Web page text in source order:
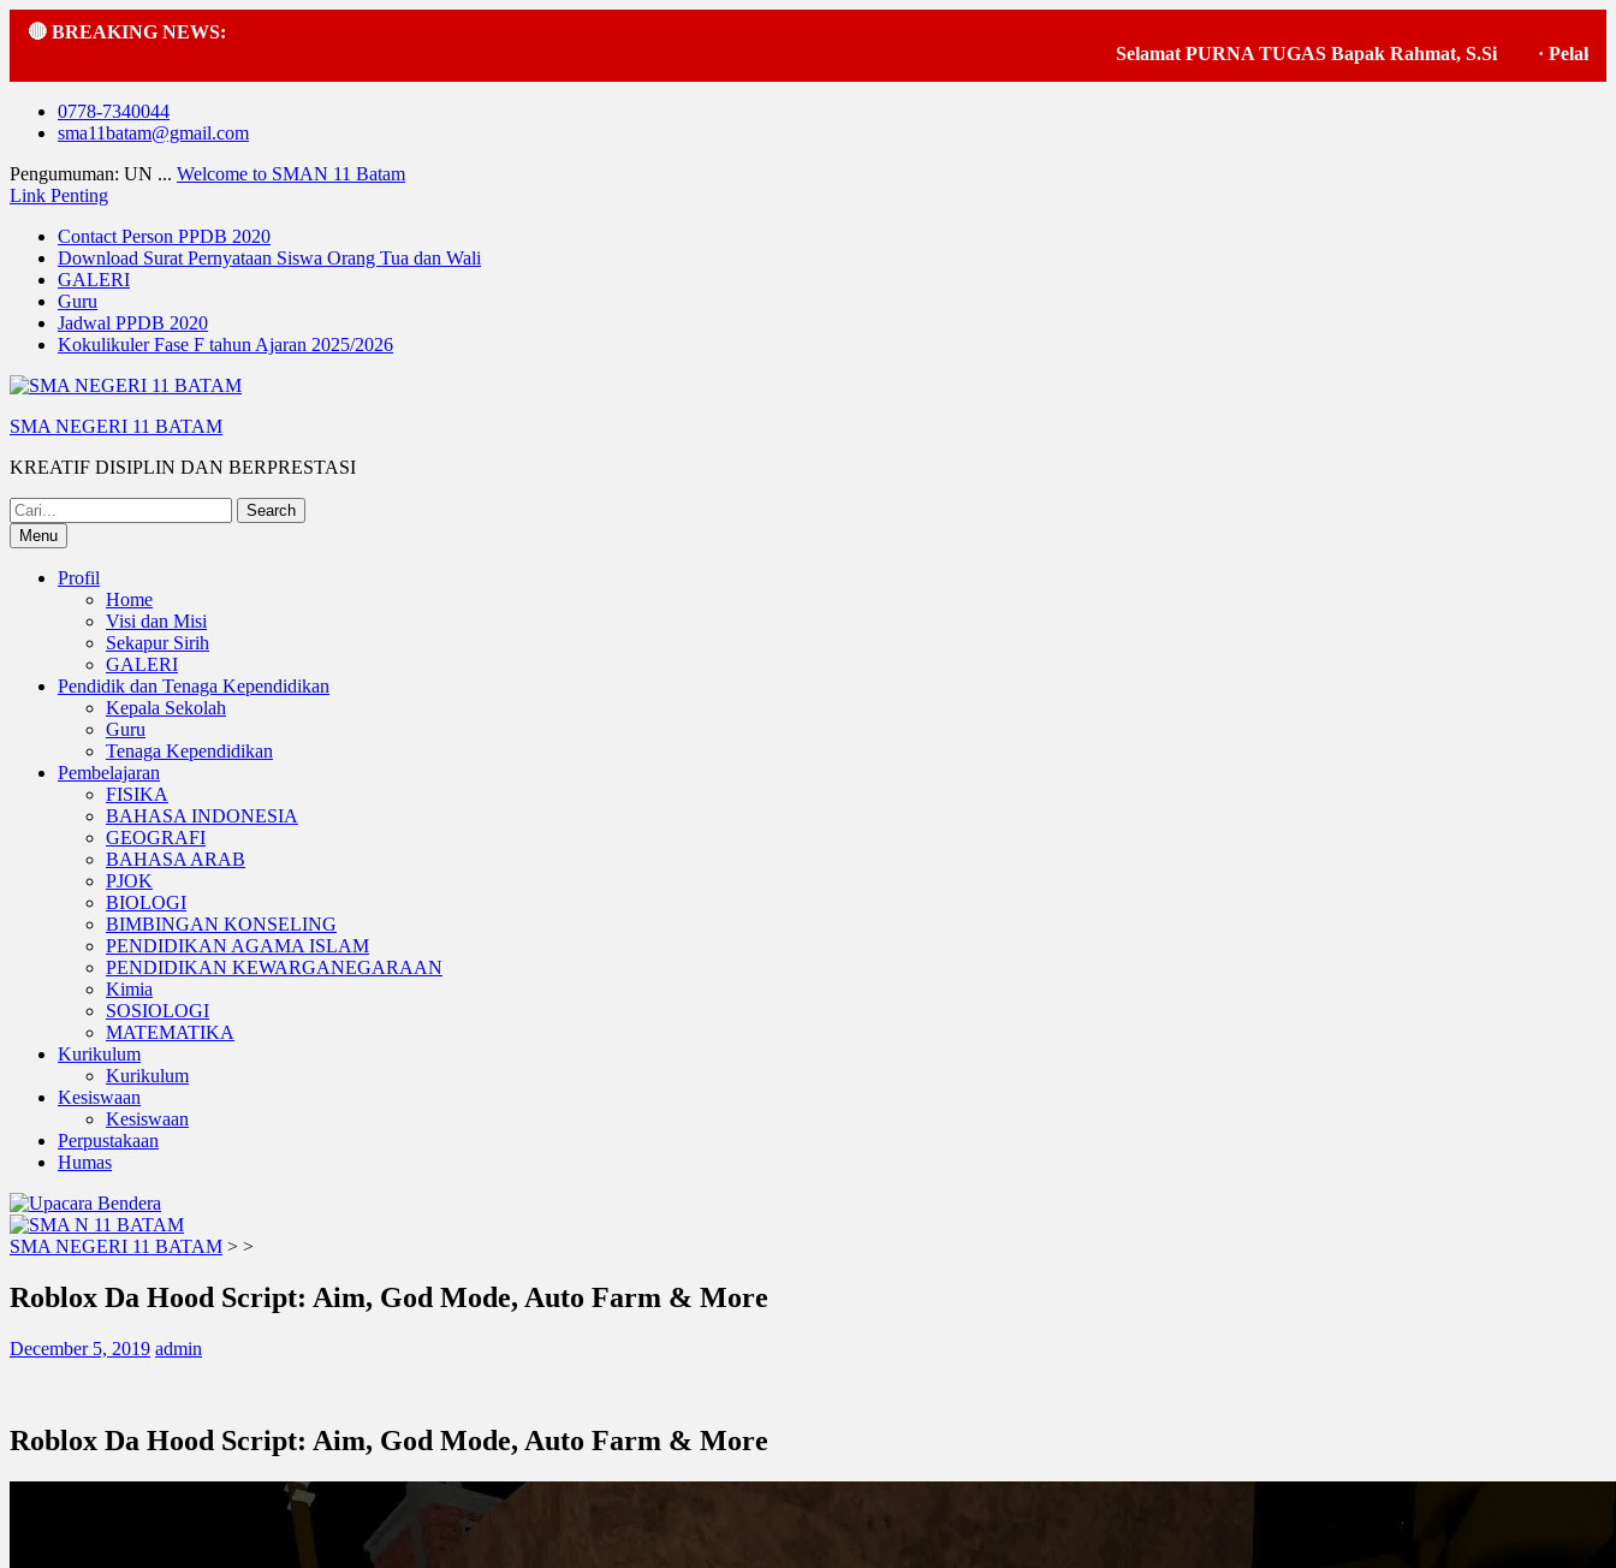
🔴 BREAKING NEWS:
Selamat PURNA TUGAS Bapak Rahmat, S.Si
Skip
0778-7340044
sma11batam@gmail.com
Pengumuman: UN ... Welcome to SMAN 11 Batam
Link Penting
Contact Person PPDB 2020
Download Surat Pernyataan Siswa Orang Tua dan Wali
GALERI
Guru
Jadwal PPDB 2020
Kokulikuler Fase F tahun Ajaran 2025/2026
SMA NEGERI 11 BATAM
KREATIF DISIPLIN DAN BERPRESTASI
Search
for:Menu
Profil
Home
Visi dan Misi
Sekapur Sirih
GALERI
Pendidik dan Tenaga Kependidikan
Kepala Sekolah
Guru
Tenaga Kependidikan
Pembelajaran
FISIKA
BAHASA INDONESIA
GEOGRAFI
BAHASA ARAB
PJOK
BIOLOGI
BIMBINGAN KONSELING
PENDIDIKAN AGAMA ISLAM
PENDIDIKAN KEWARGANEGARAAN
Kimia
SOSIOLOGI
MATEMATIKA
Kurikulum
Kurikulum
Kesiswaan
Kesiswaan
Perpustakaan
Humas
SMA NEGERI 11 BATAM > >
Roblox Da Hood Script: Aim, God Mode, Auto Farm & More
December 5, 2019 admin
Roblox Da Hood Script: Aim, God Mode, Auto Farm & More